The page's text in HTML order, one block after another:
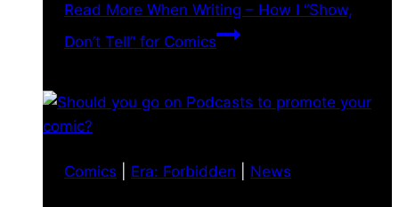
Read More When Writing – How I “Show,
Don’t Tell” for Comics
Comics Era: Forbidden News